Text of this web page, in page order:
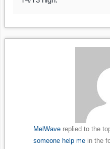
MelWavereplied to the
someone help mein the